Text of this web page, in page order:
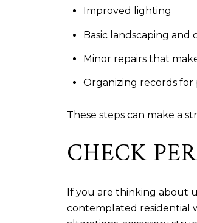
Improved lighting
Basic landscaping and
Minor repairs that
Organizing records
These steps can make a
CHECK
If you are thinking about
contemplated residential